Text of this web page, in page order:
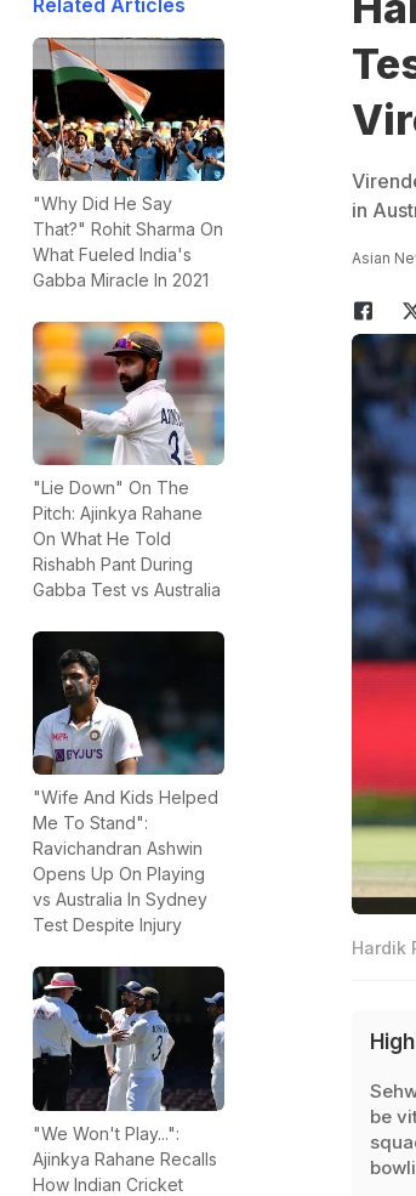
Related Articles
"Why Did He Say
That?" Rohit Sharma On
What Fueled India's
Gabba Miracle In 2021
"Lie Down" On The
Pitch: Ajinkya Rahane
On What He Told
Rishabh Pant During
Gabba Test vs Australia
"Wife And Kids Helped
Me To Stand":
Ravichandran Ashwin
Opens Up On Playing
vs Australia In Sydney
Test Despite Injury
"We Won't Play...":
Ajinkya Rahane Recalls
How Indian Cricket
in
Asian
Hardik
be